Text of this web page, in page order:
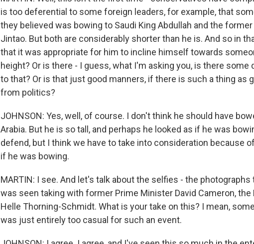
is too deferential to some foreign leaders, for example, that
they believed was bowing to Saudi King Abdullah and the
Jintao. But both are considerably shorter than he is. And so in
that it was appropriate for him to incline himself towards
height? Or is there - I guess, what I'm asking you, is there
to that? Or is that just good manners, if there is such a thing as
from politics?
JOHNSON: Yes, well, of course. I don't think he should have
Arabia. But he is so tall, and perhaps he looked as if he was
defend, but I think we have to take into consideration because
if he was bowing.
MARTIN: I see. And let's talk about the selfies - the photographs
was seen taking with former Prime Minister David Cameron,
Helle Thorning-Schmidt. What is your take on this? I mean,
was just entirely too casual for such an event.